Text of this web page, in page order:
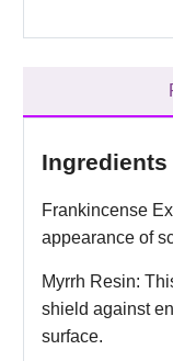
Ingredients
Frankincense
appearance of
Myrrh Resin:
shield against
surface.